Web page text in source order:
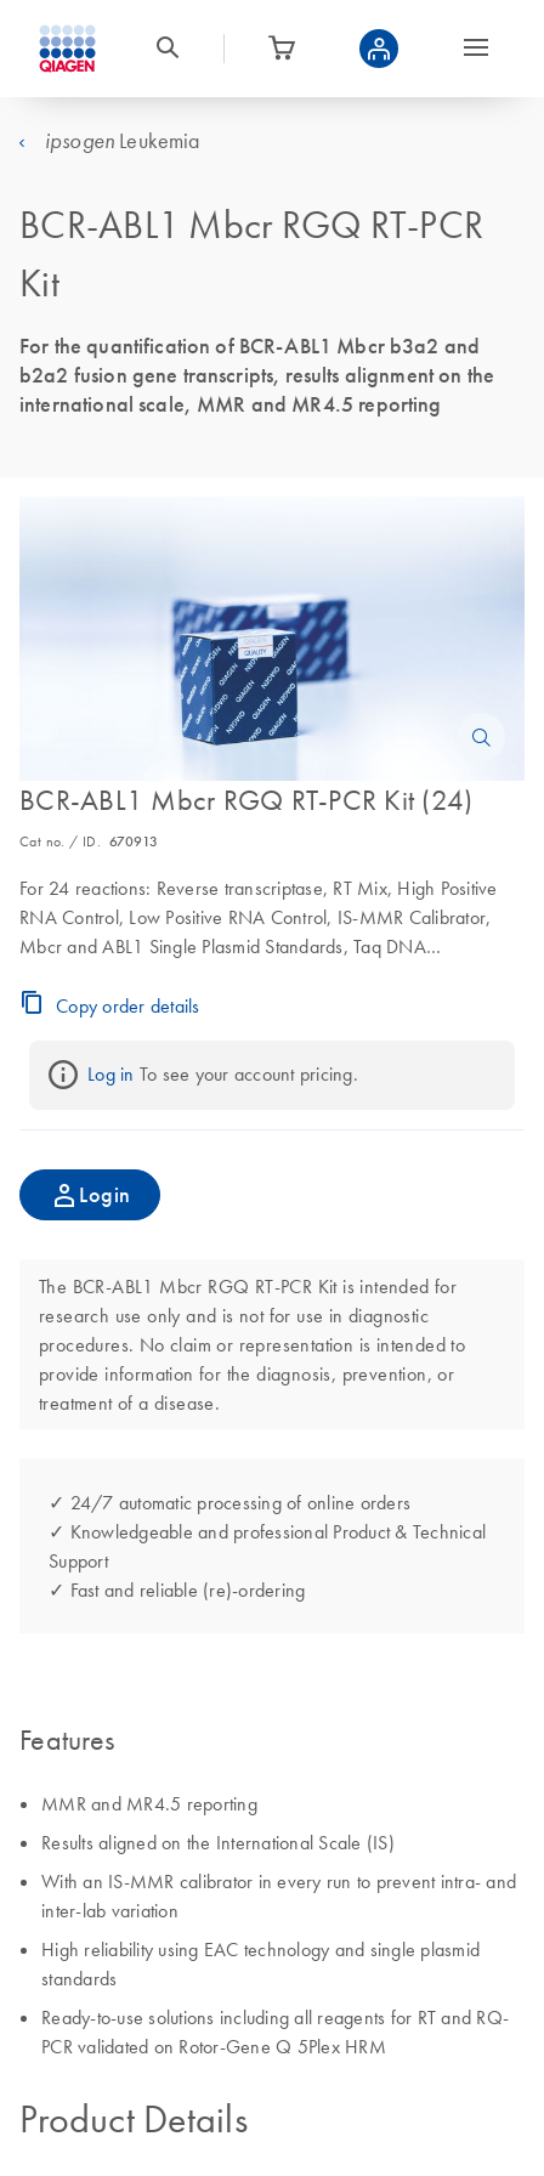
ipsogen Leukemia
BCR-ABL1 Mbcr RGQ RT-PCR
Kit
For the quantification of BCR-ABL1 Mbcr b3a2 and
b2a2 fusion gene transcripts, results alignment on the
international scale, MMR and MR4.5 reporting
BCR-ABL1 Mbcr RGQ RT-PCR Kit (24)
Cat no. / ID. 670913
For 24 reactions: Reverse transcriptase, RT Mix, High Positive
RNA Control, Low Positive RNA Control, IS-MMR Calibrator,
Mbcr and ABL1 Single Plasmid Standards, Taq DNA
Copy order details
Log in To see your account pricing.
Login
The BCR-ABL1 Mbcr RGQ RT-PCR Kit is intended for
research use only and is not for use in diagnostic
procedures. No claim or representation is intended to
provide information for the diagnosis, prevention, or
treatment of a disease.
✓ 24/7 automatic processing of online orders
✓ Knowledgeable and professional Product & Technical
Support
✓ Fast and reliable (re)-ordering
Features
MMR and MR4.5 reporting
Results aligned on the International Scale (IS)
With an IS-MMR calibrator in every run to prevent intra- and
inter-lab variation
High reliability using EAC technology and single plasmid
standards
Ready-to-use solutions including all reagents for RT and RQ-
PCR validated on Rotor-Gene Q 5Plex HRM
Product Details